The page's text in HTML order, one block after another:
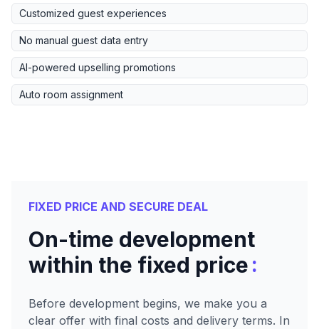
Customized guest experiences
No manual guest data entry
AI-powered upselling promotions
Auto room assignment
FIXED PRICE AND SECURE DEAL
On-time development
within the fixed price:
Before development begins, we make you a
clear offer with final costs and delivery terms. In